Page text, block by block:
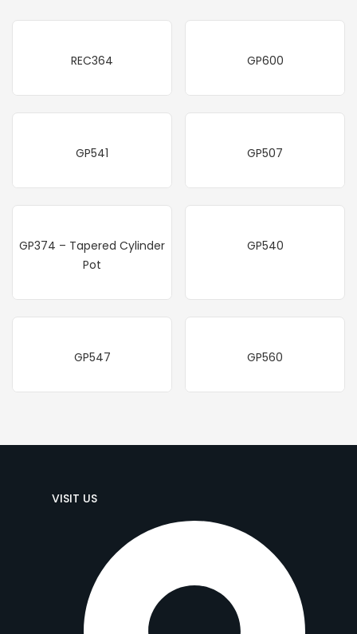
REC364 GP600
GP541 GP507
GP374 – Tapered Cylinder
Pot
GP540
GP547 GP560
VISIT US